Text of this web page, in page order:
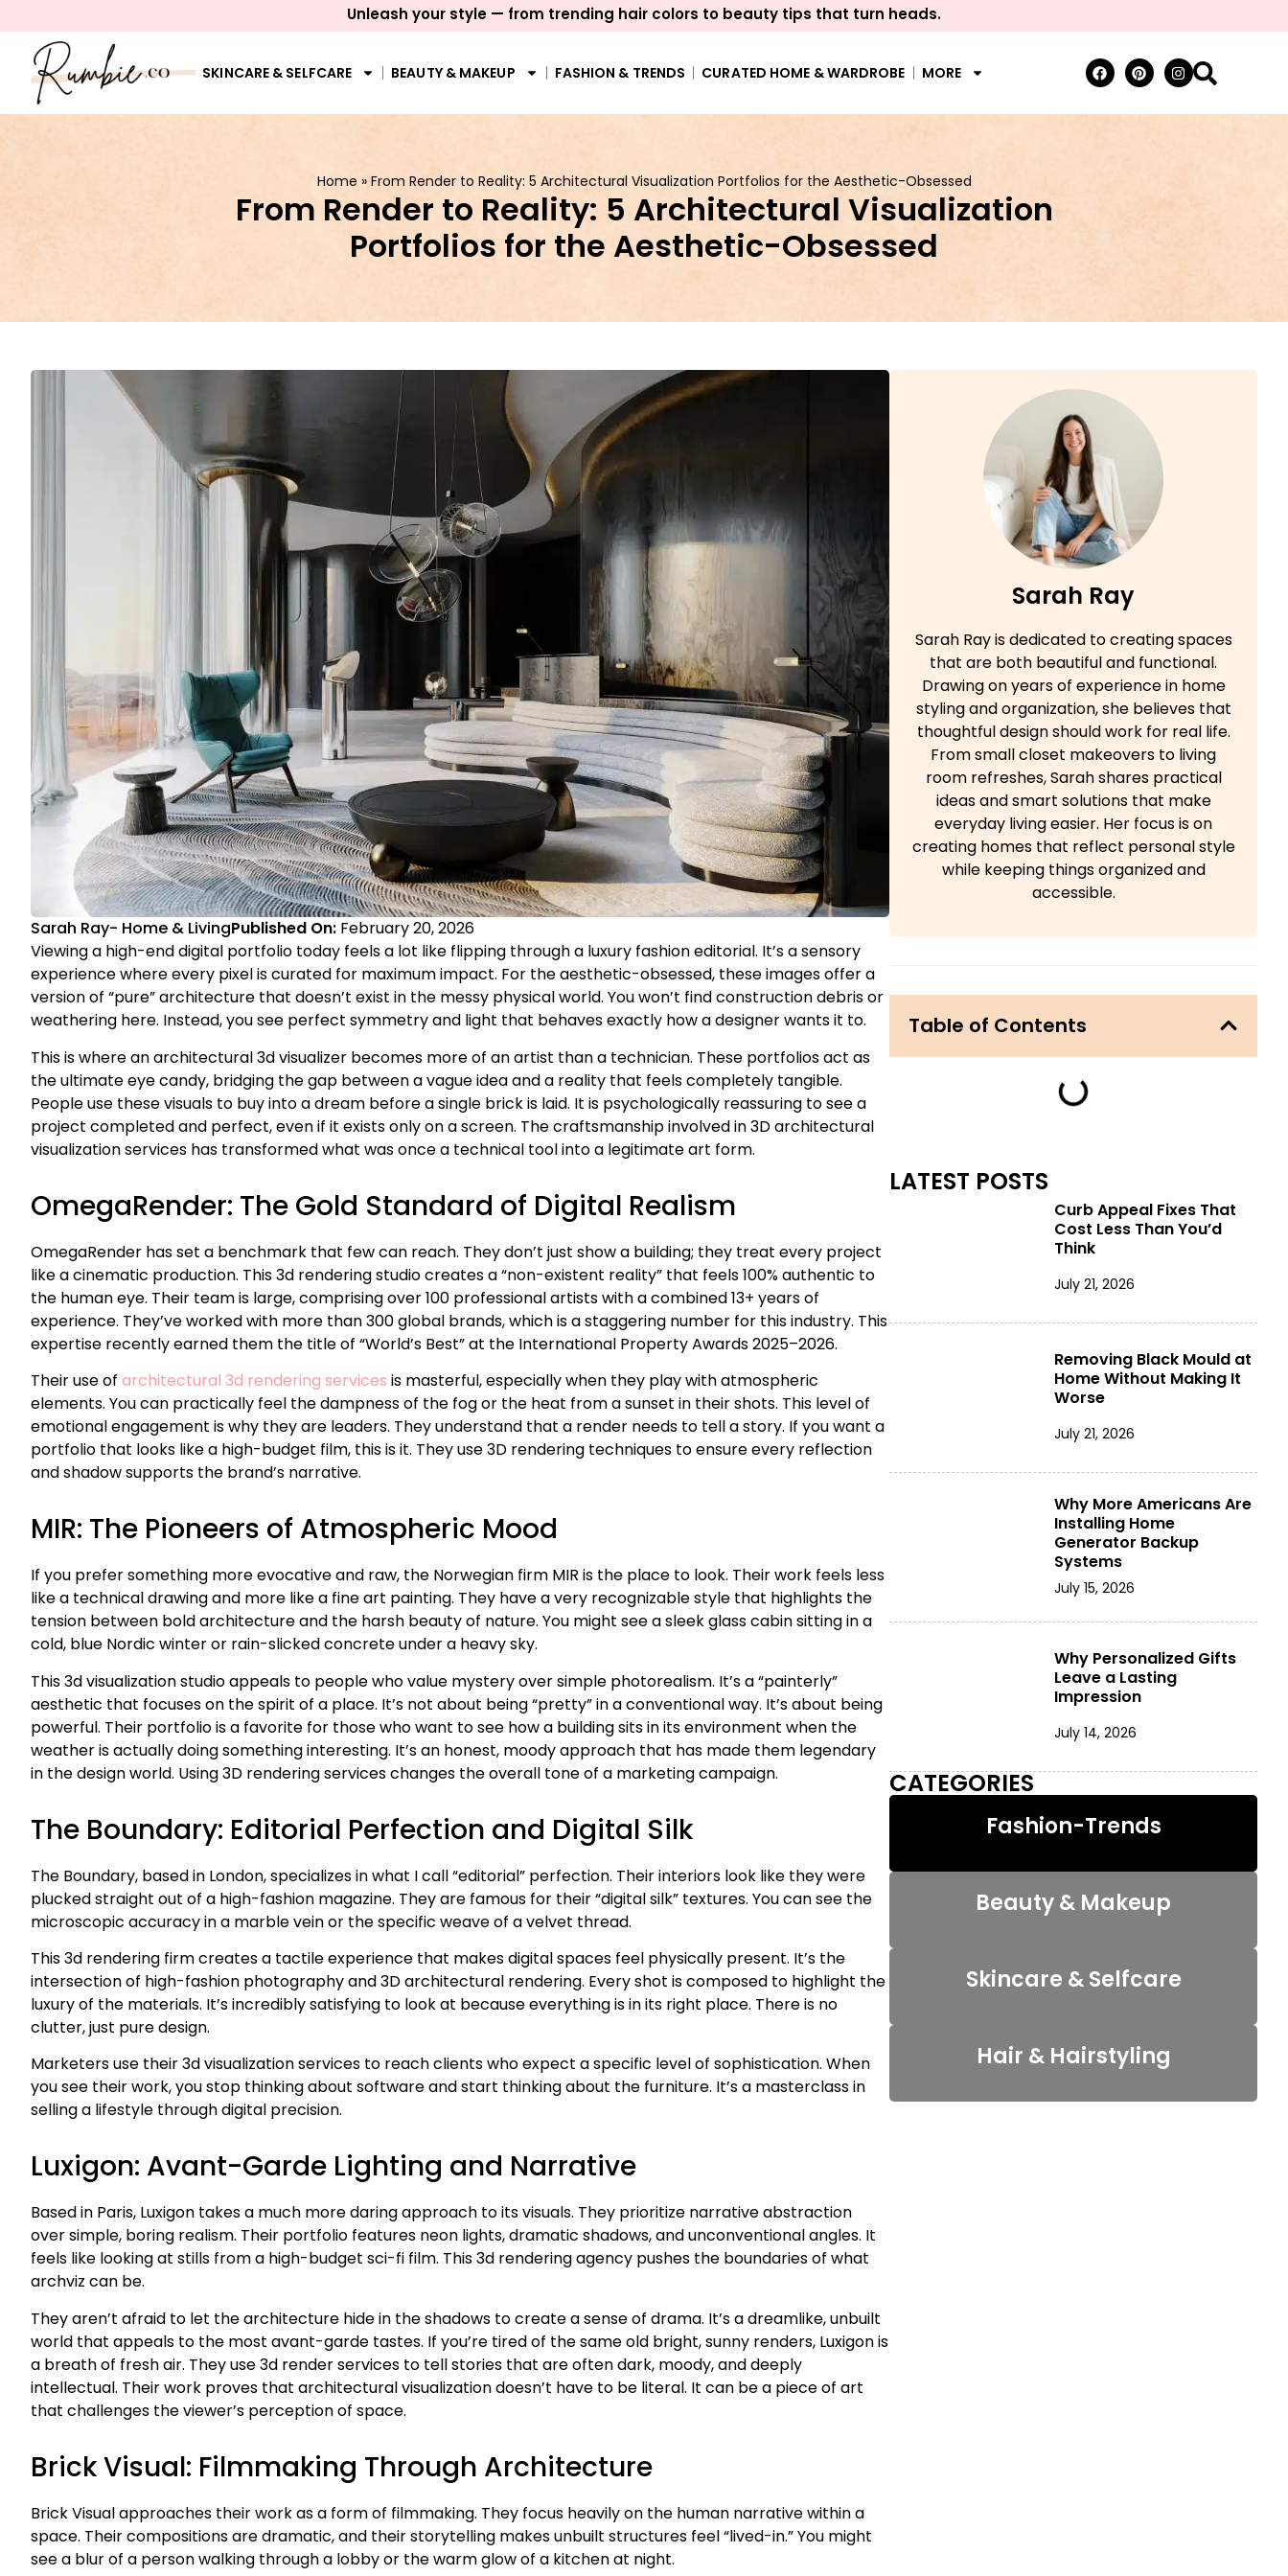
Unleash your style — from trending hair colors to beauty tips that turn heads.
SKINCARE & SELFCARE BEAUTY & MAKEUP FASHION & TRENDS CURATED HOME & WARDROBE MORE
Home » From Render to Reality: 5 Architectural Visualization Portfolios for the Aesthetic-Obsessed
From Render to Reality: 5 Architectural Visualization
Portfolios for the Aesthetic-Obsessed
Sarah Ray- Home & LivingPublished On: February 20, 2026
Viewing a high-end digital portfolio today feels a lot like flipping through a luxury fashion editorial. It’s a sensory
experience where every pixel is curated for maximum impact. For the aesthetic-obsessed, these images offer a
version of “pure” architecture that doesn’t exist in the messy physical world. You won’t find construction debris or
weathering here. Instead, you see perfect symmetry and light that behaves exactly how a designer wants it to.
This is where an architectural 3d visualizer becomes more of an artist than a technician. These portfolios act as
the ultimate eye candy, bridging the gap between a vague idea and a reality that feels completely tangible.
People use these visuals to buy into a dream before a single brick is laid. It is psychologically reassuring to see a
project completed and perfect, even if it exists only on a screen. The craftsmanship involved in 3D architectural
visualization services has transformed what was once a technical tool into a legitimate art form.
OmegaRender: The Gold Standard of Digital Realism
OmegaRender has set a benchmark that few can reach. They don’t just show a building; they treat every project
like a cinematic production. This 3d rendering studio creates a “non-existent reality” that feels 100% authentic to
the human eye. Their team is large, comprising over 100 professional artists with a combined 13+ years of
experience. They’ve worked with more than 300 global brands, which is a staggering number for this industry. This
expertise recently earned them the title of “World’s Best” at the International Property Awards 2025–2026.
Their use of architectural 3d rendering services is masterful, especially when they play with atmospheric
elements. You can practically feel the dampness of the fog or the heat from a sunset in their shots. This level of
emotional engagement is why they are leaders. They understand that a render needs to tell a story. If you want a
portfolio that looks like a high-budget film, this is it. They use 3D rendering techniques to ensure every reflection
and shadow supports the brand’s narrative.
MIR: The Pioneers of Atmospheric Mood
If you prefer something more evocative and raw, the Norwegian firm MIR is the place to look. Their work feels less
like a technical drawing and more like a fine art painting. They have a very recognizable style that highlights the
tension between bold architecture and the harsh beauty of nature. You might see a sleek glass cabin sitting in a
cold, blue Nordic winter or rain-slicked concrete under a heavy sky.
This 3d visualization studio appeals to people who value mystery over simple photorealism. It’s a “painterly”
aesthetic that focuses on the spirit of a place. It’s not about being “pretty” in a conventional way. It’s about being
powerful. Their portfolio is a favorite for those who want to see how a building sits in its environment when the
weather is actually doing something interesting. It’s an honest, moody approach that has made them legendary
in the design world. Using 3D rendering services changes the overall tone of a marketing campaign.
The Boundary: Editorial Perfection and Digital Silk
The Boundary, based in London, specializes in what I call “editorial” perfection. Their interiors look like they were
plucked straight out of a high-fashion magazine. They are famous for their “digital silk” textures. You can see the
microscopic accuracy in a marble vein or the specific weave of a velvet thread.
This 3d rendering firm creates a tactile experience that makes digital spaces feel physically present. It’s the
intersection of high-fashion photography and 3D architectural rendering. Every shot is composed to highlight the
luxury of the materials. It’s incredibly satisfying to look at because everything is in its right place. There is no
clutter, just pure design.
Marketers use their 3d visualization services to reach clients who expect a specific level of sophistication. When
you see their work, you stop thinking about software and start thinking about the furniture. It’s a masterclass in
selling a lifestyle through digital precision.
Luxigon: Avant-Garde Lighting and Narrative
Based in Paris, Luxigon takes a much more daring approach to its visuals. They prioritize narrative abstraction
over simple, boring realism. Their portfolio features neon lights, dramatic shadows, and unconventional angles. It
feels like looking at stills from a high-budget sci-fi film. This 3d rendering agency pushes the boundaries of what
archviz can be.
They aren’t afraid to let the architecture hide in the shadows to create a sense of drama. It’s a dreamlike, unbuilt
world that appeals to the most avant-garde tastes. If you’re tired of the same old bright, sunny renders, Luxigon is
a breath of fresh air. They use 3d render services to tell stories that are often dark, moody, and deeply
intellectual. Their work proves that architectural visualization doesn’t have to be literal. It can be a piece of art
that challenges the viewer’s perception of space.
Brick Visual: Filmmaking Through Architecture
Brick Visual approaches their work as a form of filmmaking. They focus heavily on the human narrative within a
space. Their compositions are dramatic, and their storytelling makes unbuilt structures feel “lived-in.” You might
see a blur of a person walking through a lobby or the warm glow of a kitchen at night.
Sarah Ray
Sarah Ray is dedicated to creating spaces
that are both beautiful and functional.
Drawing on years of experience in home
styling and organization, she believes that
thoughtful design should work for real life.
From small closet makeovers to living
room refreshes, Sarah shares practical
ideas and smart solutions that make
everyday living easier. Her focus is on
creating homes that reflect personal style
while keeping things organized and
accessible.
Table of Contents
LATEST POSTS
Curb Appeal Fixes That
Cost Less Than You’d
Think
July 21, 2026
Removing Black Mould at
Home Without Making It
Worse
July 21, 2026
Why More Americans Are
Installing Home
Generator Backup
Systems
July 15, 2026
Why Personalized Gifts
Leave a Lasting
Impression
July 14, 2026
CATEGORIES
Fashion-Trends
Beauty & Makeup
Skincare & Selfcare
Hair & Hairstyling